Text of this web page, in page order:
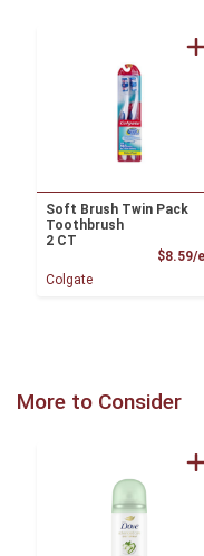
Soft Brush Twin Pack
Toothbrush
2 CT
$8.59/
Colgate
More to Consider